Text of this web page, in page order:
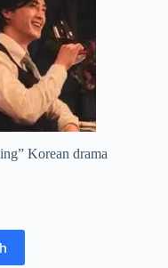
Korean drama